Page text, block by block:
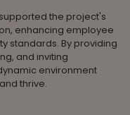
the project's
enhancing employee
standards. By providing
and inviting
environment
thrive.